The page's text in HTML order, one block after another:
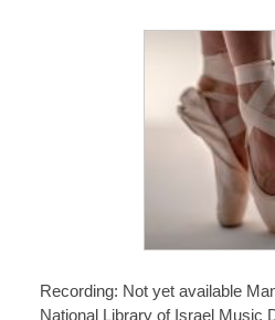
Recording: Not yet available
National Library of Israel Music